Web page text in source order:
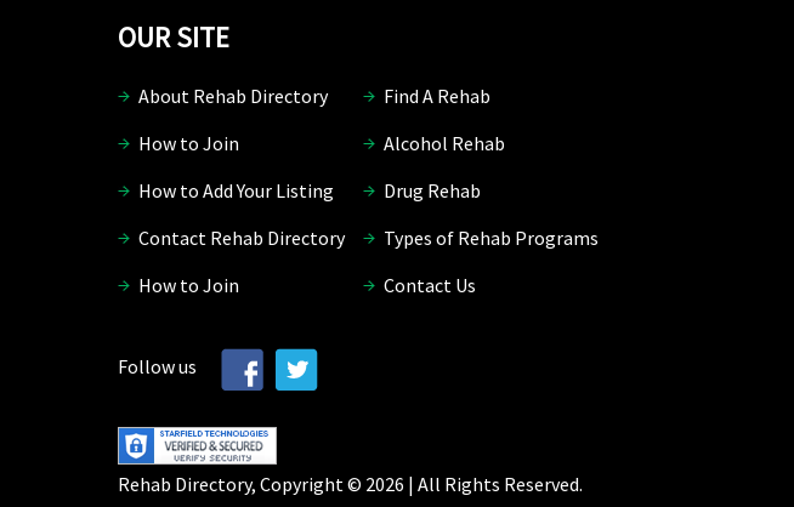
OUR SITE
About Rehab Directory
Find A Rehab
How to Join
Alcohol Rehab
How to Add Your Listing
Drug Rehab
Contact Rehab Directory
Types of Rehab Programs
How to Join
Contact Us
Follow us
Rehab Directory, Copyright © 2026 | All Rights Reserved.